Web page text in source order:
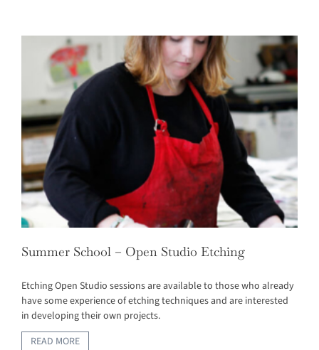
Summer School – Open Studio Etching
Etching Open Studio sessions are available to those who already
have some experience of etching techniques and are interested
in developing their own projects.
READ MORE